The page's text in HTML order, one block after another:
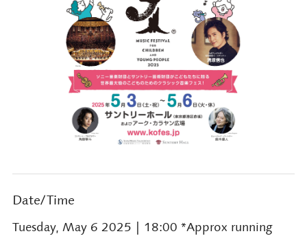
Date/Time
Tuesday, May 6 2025
| 18:00 *Approx running